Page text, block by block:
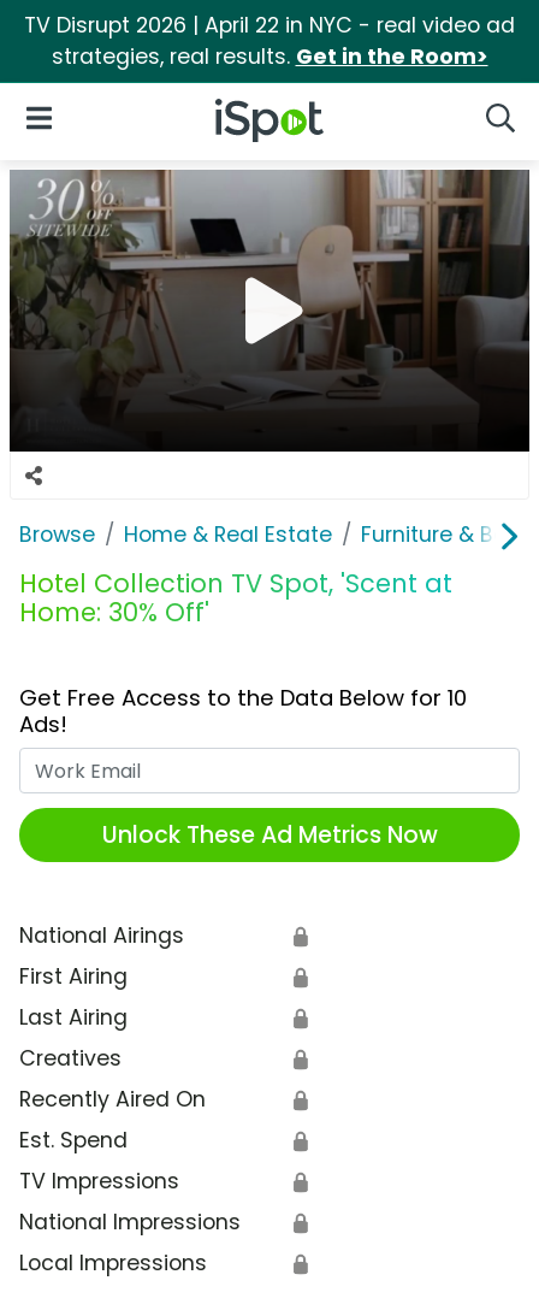
TV Disrupt 2026 | April 22 in NYC - real video ad
strategies, real results. Get in the Room>
iSpot Logo
Open Navigation
Browse Home & Real Estate Furniture &
Hotel Collection TV Spot, 'Scent at
Home: 30% Off'
Get Free Access to the Data Below for 10
Ads!
Unlock These Ad Metrics Now
National Airings 🔒
First Airing 🔒
Last Airing 🔒
Creatives 🔒
Recently Aired On 🔒
Est. Spend 🔒
TV Impressions 🔒
National Impressions 🔒
Local Impressions 🔒